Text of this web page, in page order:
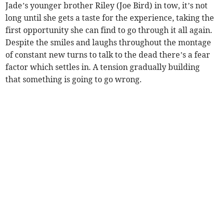
Jade’s younger brother Riley (Joe Bird) in tow, it’s not
long until she gets a taste for the experience, taking the
first opportunity she can find to go through it all again.
Despite the smiles and laughs throughout the montage
of constant new turns to talk to the dead there’s a fear
factor which settles in. A tension gradually building
that something is going to go wrong.